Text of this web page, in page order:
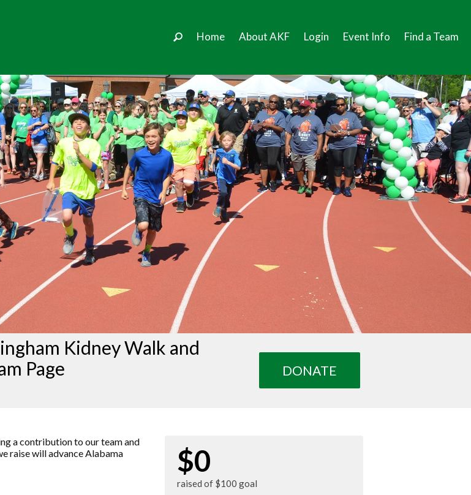
Home About AKF Login Event Info Find a Team
RESEARCH
Kidney Walk and
Page
DONATE
a contribution to our team and
raise will advance Alabama
$0
raised of $100 goal